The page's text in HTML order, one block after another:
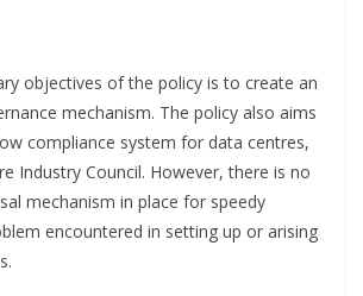
objectives of the policy is to create an
mechanism. The policy also aims
compliance system for data centres,
Industry Council. However, there is no
mechanism in place for speedy
encountered in setting up or arising